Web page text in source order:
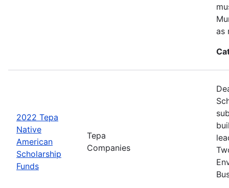
as
2022 Tepa
Native
American
Scholarship
Funds
Tepa
Companies